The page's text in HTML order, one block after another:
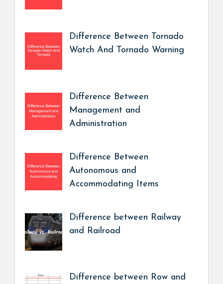
Difference Between Tornado
Watch And Tornado Warning
Difference Between
Management and
Administration
Difference Between
Autonomous and
Accommodating Items
Difference between Railway
and Railroad
Difference between Row and